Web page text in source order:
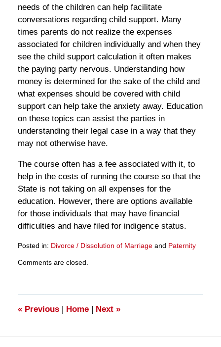
needs of the children can help facilitate
conversations regarding child support. Many
times parents do not realize the expenses
associated for children individually and when they
see the child support calculation it often makes
the paying party nervous. Understanding how
money is determined for the sake of the child and
what expenses should be covered with child
support can help take the anxiety away. Education
on these topics can assist the parties in
understanding their legal case in a way that they
may not otherwise have.
The course often has a fee associated with it, to
help in the costs of running the course so that the
State is not taking on all expenses for the
education. However, there are options available
for those individuals that may have financial
difficulties and have filed for indigence status.
Posted in: Divorce / Dissolution of Marriageand Paternity
March
11:12
am
Comments are closed.
«Previous | Home | Next »